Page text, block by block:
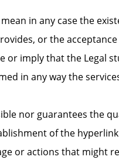
in any case the
or the
or imply that the Legal
in any way the
nor guarantees the
of the
or actions that might